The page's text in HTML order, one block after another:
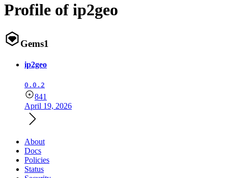
Profile of ip2geo
Gems1
ip2geo
0.0.2
841
April 19, 2026
About
Docs
Policies
Status